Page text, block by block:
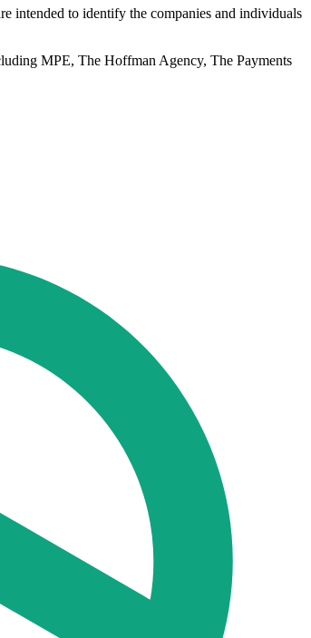
intended to identify the companies and individuals
MPE, The Hoffman Agency, The Payments